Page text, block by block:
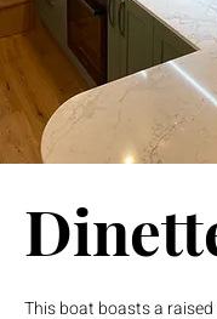
This boat boasts a